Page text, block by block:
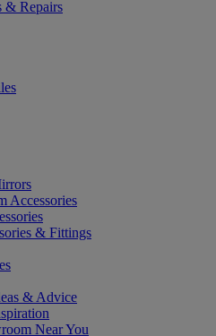
& Repairs
Accessories
& Fittings
& Advice
Near You